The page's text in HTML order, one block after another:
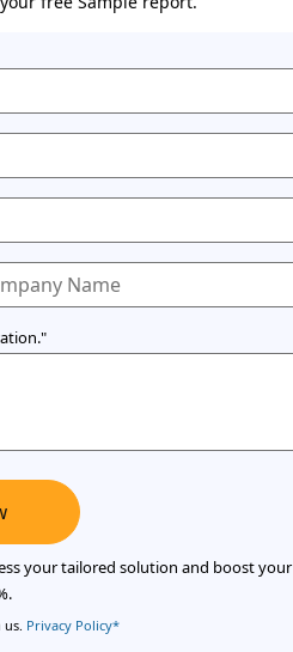
your tailored solution and boost your
Privacy Policy*